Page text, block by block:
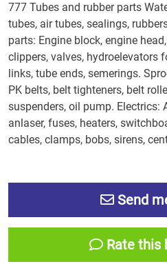
777 Tubes and rubber parts
tubes, air tubes, sealings,
parts: Engine block, engine
clippers, valves, hydroelevators
links, tube ends, semerings.
PK belts, belt tighteners, belt
suspenders, oil pump. Electrics:
anlaser, fuses, heaters,
cables, clamps, bobs, sirens,
Send
Rate this